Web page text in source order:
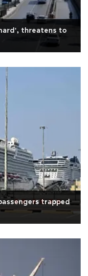
threatens to
trapped